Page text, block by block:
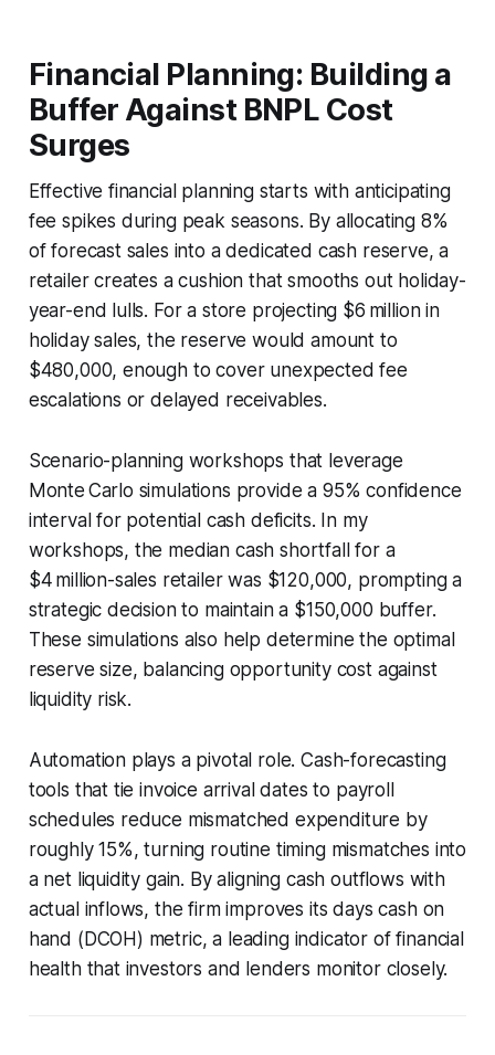
Financial Planning: Building a
Buffer Against BNPL Cost
Surges
Effective financial planning starts with anticipating
fee spikes during peak seasons. By allocating 8%
of forecast sales into a dedicated cash reserve, a
retailer creates a cushion that smooths out holiday-
year-end lulls. For a store projecting $6 million in
holiday sales, the reserve would amount to
$480,000, enough to cover unexpected fee
escalations or delayed receivables.
Scenario-planning workshops that leverage
Monte Carlo simulations provide a 95% confidence
interval for potential cash deficits. In my
workshops, the median cash shortfall for a
$4 million-sales retailer was $120,000, prompting a
strategic decision to maintain a $150,000 buffer.
These simulations also help determine the optimal
reserve size, balancing opportunity cost against
liquidity risk.
Automation plays a pivotal role. Cash-forecasting
tools that tie invoice arrival dates to payroll
schedules reduce mismatched expenditure by
roughly 15%, turning routine timing mismatches into
a net liquidity gain. By aligning cash outflows with
actual inflows, the firm improves its days cash on
hand (DCOH) metric, a leading indicator of financial
health that investors and lenders monitor closely.